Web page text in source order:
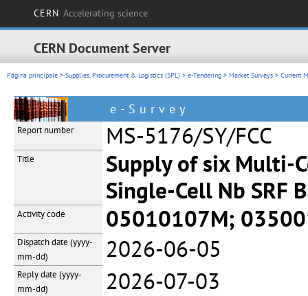
CERN Accelerating science
CERN Document Server
Pagina principale > Supplies, Procurement & Logistics (SPL) > e-Tendering > Market Surveys > Current
e-Survey
Report number MS-5176/SY/FCC
Title
Supply of six Multi-
Single-Cell Nb SRF
Activity code 05010107M;
Dispatch date (yyyy-
mm-dd)
2026-06-05
Reply date (yyyy-
mm-dd)
2026-07-03